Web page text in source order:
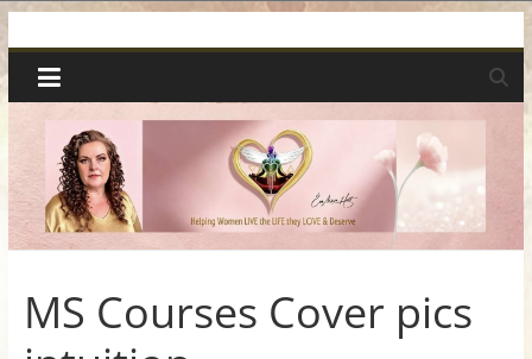
to
content
Spiritual
Wonders
|
Intuitive
Readings,
MS Courses Cover pics